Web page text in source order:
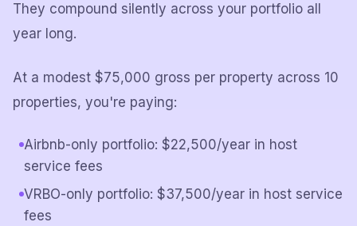
They compound silently across your portfolio all
year long.
At a modest $75,000 gross per property across 10
properties, you're paying:
Airbnb-only portfolio: $22,500/year in host
service fees
VRBO-only portfolio: $37,500/year in host service
fees